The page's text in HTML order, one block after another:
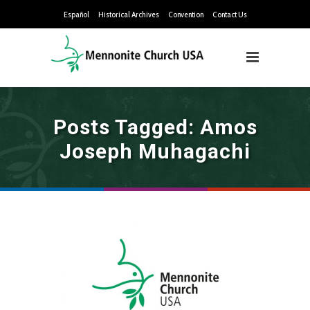
Español Historical Archives Convention Contact Us
Posts Tagged: Amos
Joseph Muhagachi